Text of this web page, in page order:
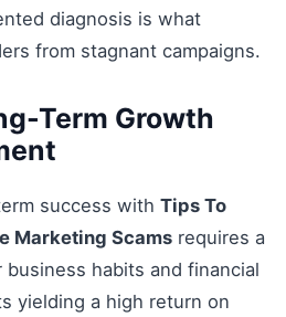
diagnosis is what
from stagnant campaigns.
Term Growth
success with Tips To
Marketing Scams requires a
habits and financial
yielding a high return on